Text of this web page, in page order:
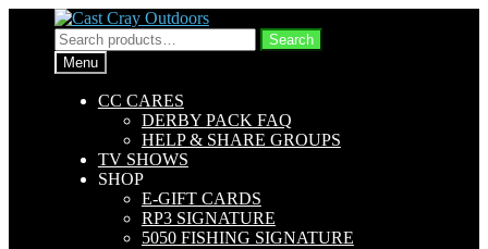
Skip
to
navigation
Skip
to
content
Search
for:
Search
Menu
CC CARES
DERBY PACK FAQ
HELP & SHARE GROUPS
TV SHOWS
SHOP
E-GIFT CARDS
RP3 SIGNATURE
5050 FISHING SIGNATURE